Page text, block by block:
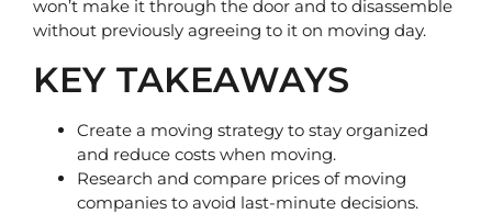
won’t make it through the door and to disassemble
without previously agreeing to it on moving day.
KEY TAKEAWAYS
Create a moving strategy to stay organized
and reduce costs when moving.
Research and compare prices of moving
companies to avoid last-minute decisions.